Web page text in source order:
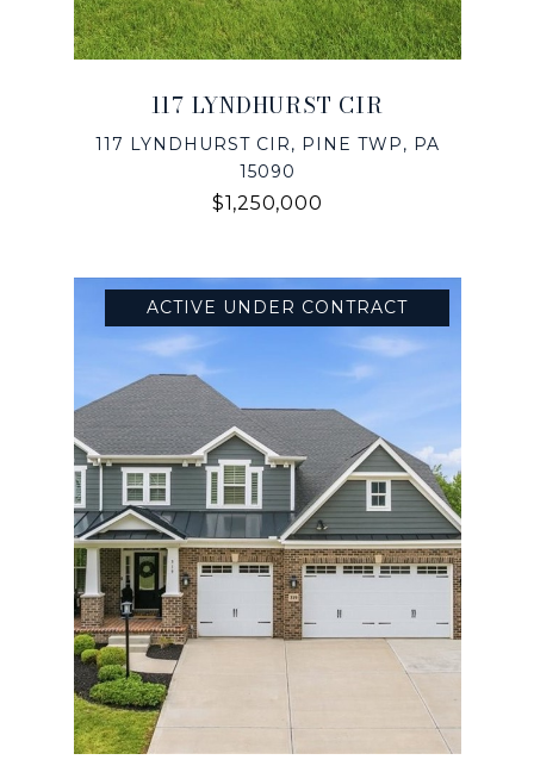
117 LYNDHURST CIR
117 LYNDHURST CIR, PINE TWP, PA
15090
$1,250,000
ACTIVE UNDER CONTRACT